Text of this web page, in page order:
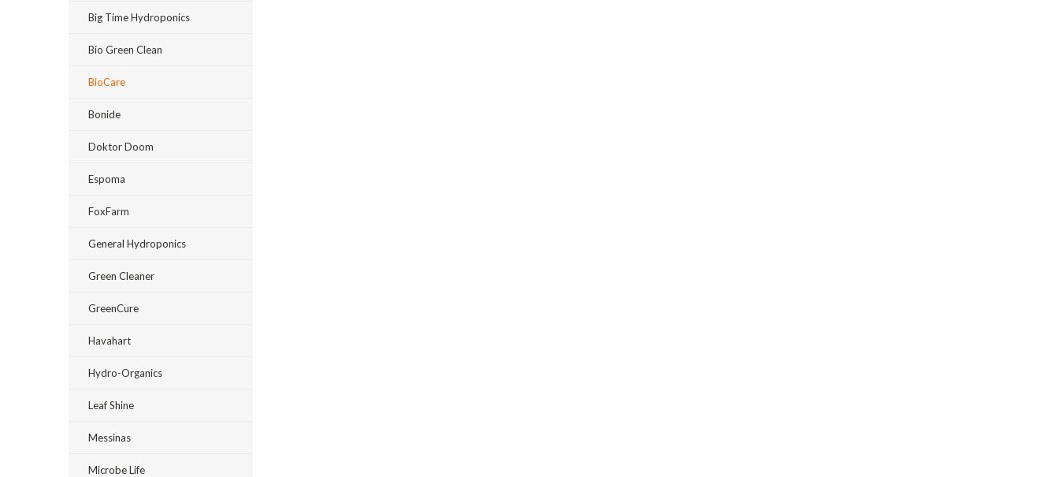
Big Time Hydroponics
Bio Green Clean
BioCare
Bonide
Doktor Doom
Espoma
FoxFarm
General Hydroponics
Green Cleaner
GreenCure
Havahart
Hydro-Organics
Leaf Shine
Messinas
Microbe Life